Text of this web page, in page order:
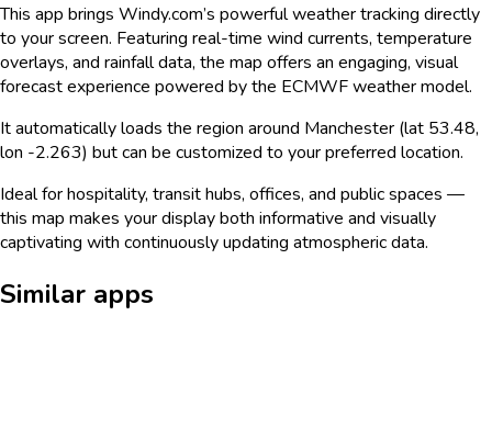
This app brings Windy.com’s powerful weather tracking directly
to your screen. Featuring real-time wind currents, temperature
overlays, and rainfall data, the map offers an engaging, visual
forecast experience powered by the ECMWF weather model.
It automatically loads the region around Manchester (lat 53.48,
lon -2.263) but can be customized to your preferred location.
Ideal for hospitality, transit hubs, offices, and public spaces —
this map makes your display both informative and visually
captivating with continuously updating atmospheric data.
Similar apps